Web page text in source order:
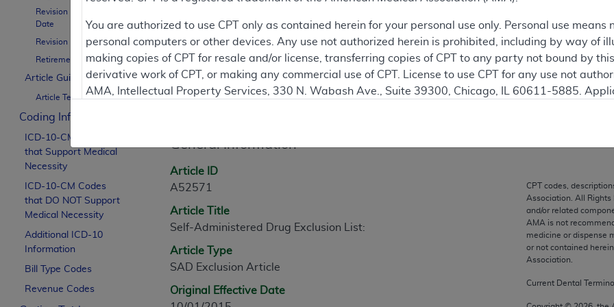
Revision Effective
Date
Revision Ending Date
Retirement Date
Article Guidance
Article Text
Coding Information
ICD-10-CM Codes
that Support Medical
Necessity
ICD-10-CM Codes
that DO NOT Support
Medical Necessity
Additional ICD-10
Information
Bill Type Codes
Revenue Codes
Contractor Information
Article Information
General Information
Article ID
A52571
Article Title
Self-Administered Drug Exclusion List:
Article Type
SAD Exclusion Article
Original Effective Date
CPT codes,
Association. All Rights
and/or related
AMA is not
medicine or dispense
or not contained
Association.
Current Dental
You are authorized to use CPT only as contained herein for your personal use only. Personal use
personal computers or other devices. Any use not authorized herein is prohibited, including by way of
making copies of CPT for resale and/or license, transferring copies of CPT to any party not bound by
derivative work of CPT, or making any commercial use of CPT. License to use CPT for any use not
AMA, Intellectual Property Services, 330 N. Wabash Ave., Suite 39300, Chicago, IL 60611-5885.
Association, AMA Plaza, 330 N. Wabash Ave., Suite 39300, Chicago, IL 60611-5885. U.S.
perform, display, or disclose these technical data and/or computer data bases and/or computer
are subject to the limited rights restrictions of FAR 52.227-14 (December 2007) and/or subject to the
(December 2007) and FAR 52.227-19 (December 2007), as applicable, and any applicable agency
Defense Federal procurements.
AMA Disclaimer of Warranties and Liabilities